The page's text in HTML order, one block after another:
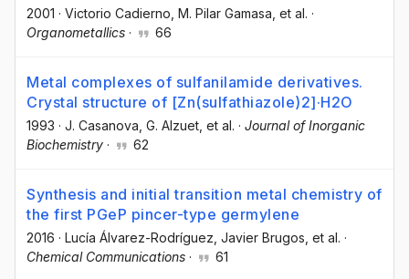
2001 · Victorio Cadierno , M. Pilar Gamasa , et al. ·
Organometallics · 66
Metal complexes of sulfanilamide derivatives.
Crystal structure of [Zn(sulfathiazole)2]·H2O
1993 · J. Casanova , G. Alzuet , et al. · Journal of Inorganic
Biochemistry · 62
Synthesis and initial transition metal chemistry of
the first PGeP pincer-type germylene
2016 · Lucía Álvarez-Rodríguez , Javier Brugos , et al. ·
Chemical Communications · 61